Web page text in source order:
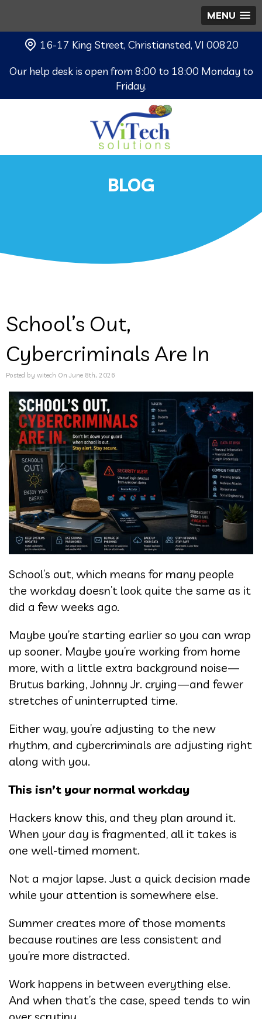
MENU
16-17 King Street, Christiansted, VI 00820
Our help desk is open from 8:00 to 18:00 Monday to
Friday.
BLOG
School’s Out,
Cybercriminals Are In
Posted by witech On June 8th, 2026
School’s out, which means for many people
the workday doesn’t look quite the same as it
did a few weeks ago.
Maybe you’re starting earlier so you can wrap
up sooner. Maybe you’re working from home
more, with a little extra background noise—
Brutus barking, Johnny Jr. crying—and fewer
stretches of uninterrupted time.
Either way, you’re adjusting to the new
rhythm, and cybercriminals are adjusting right
along with you.
This isn’t your normal workday
Hackers know this, and they plan around it.
When your day is fragmented, all it takes is
one well-timed moment.
Not a major lapse. Just a quick decision made
while your attention is somewhere else.
Summer creates more of those moments
because routines are less consistent and
you’re more distracted.
Work happens in between everything else.
And when that’s the case, speed tends to win